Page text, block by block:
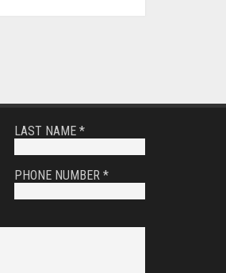
LAST NAME *
PHONE NUMBER *